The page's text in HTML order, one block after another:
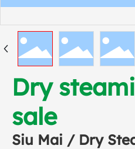
Dry
sale
Siu Mai / Dry